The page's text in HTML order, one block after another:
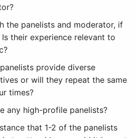
the panelists and moderator, if
Is their experience relevant to
provide diverse
or will they repeat the same
times?
any high-profile panelists?
that 1-2 of the panelists